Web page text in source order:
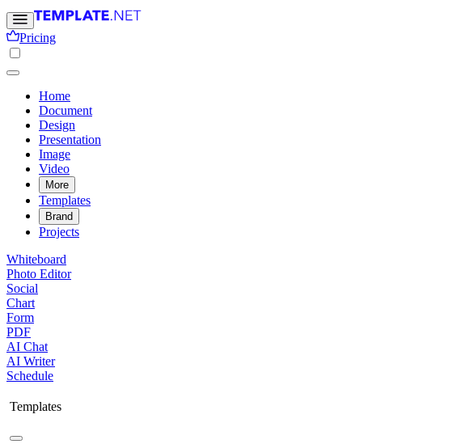
Pricing
Home
Document
Design
Presentation
Image
Video
More
Templates
Brand
Projects
Whiteboard
Photo Editor
Social
Chart
Form
PDF
AI Chat
AI Writer
Schedule
Templates